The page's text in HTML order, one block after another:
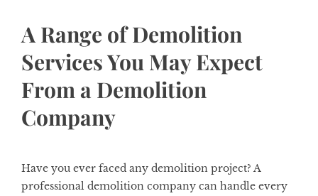
A Range of Demolition
Services You May Expect
From a Demolition
Company
Have you ever faced any demolition project? A
professional demolition company can handle every